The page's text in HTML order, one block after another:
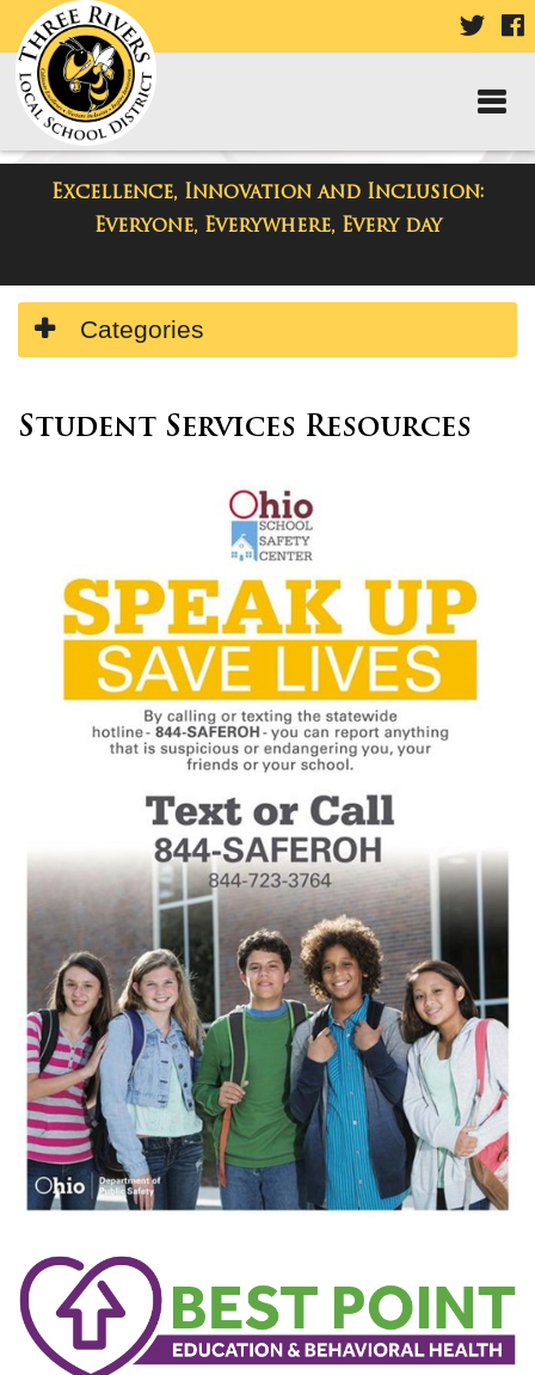
VISIT
PAGE
Excellence, Innovation and Inclusion:
Everyone, Everywhere, Every day
Resources
Side
Menu
Categories
Menu
begins
Student Services Resources